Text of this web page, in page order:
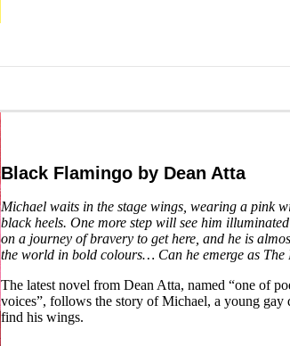
Black Flamingo by Dean Atta
Michael waits in the stage wings, wearing a pink
black heels. One more step will see him
on a journey of bravery to get here, and he is
the world in bold colours… Can he emerge as
The latest novel from Dean Atta, named “one of
voices”, follows the story of Michael, a young gay
find his wings.